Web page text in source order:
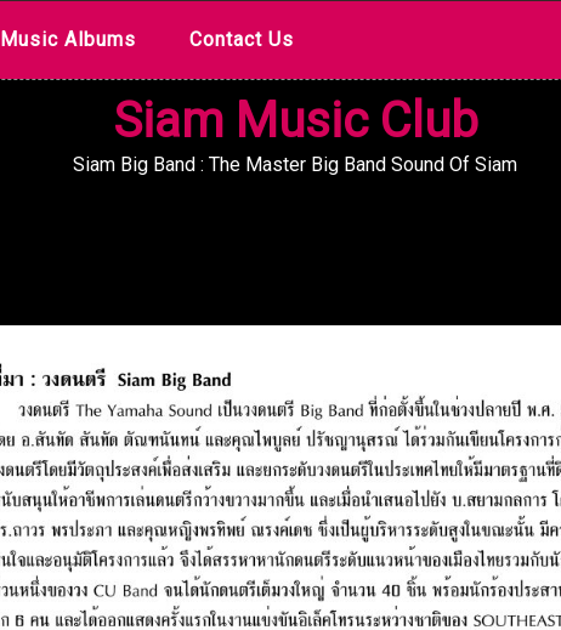
Music Albums Contact Us
Siam Music Club
Siam Big Band : The Master Big Band Sound Of Siam